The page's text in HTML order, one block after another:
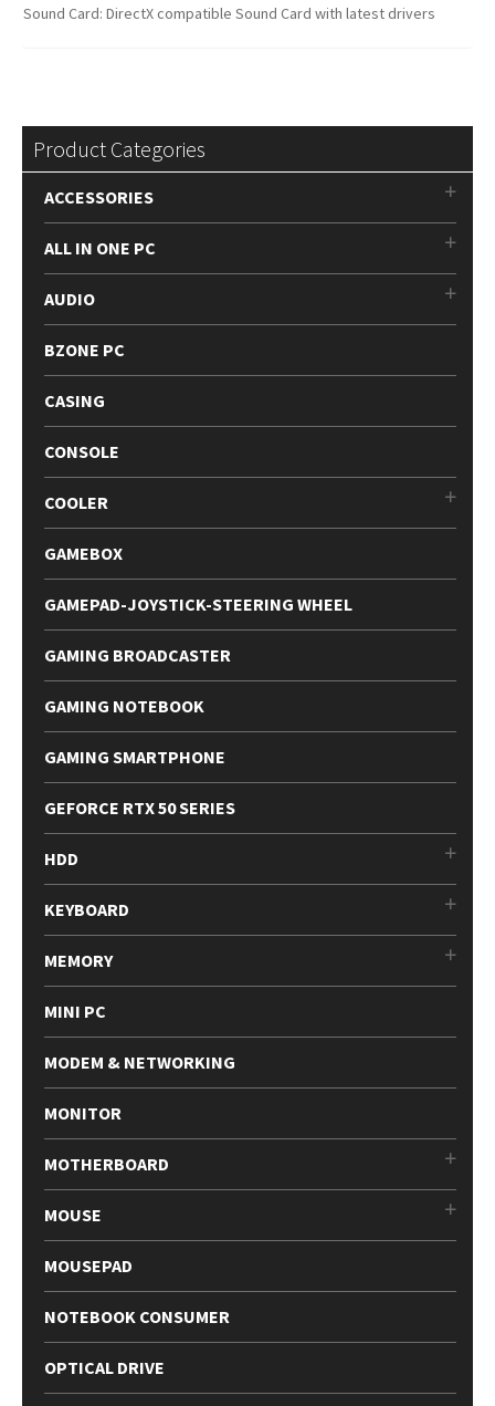
Sound Card: DirectX compatible Sound Card with latest drivers
Product Categories
ACCESSORIES
ALL IN ONE PC
AUDIO
BZONE PC
CASING
CONSOLE
COOLER
GAMEBOX
GAMEPAD-JOYSTICK-STEERING WHEEL
GAMING BROADCASTER
GAMING NOTEBOOK
GAMING SMARTPHONE
GEFORCE RTX 50 SERIES
HDD
KEYBOARD
MEMORY
MINI PC
MODEM & NETWORKING
MONITOR
MOTHERBOARD
MOUSE
MOUSEPAD
NOTEBOOK CONSUMER
OPTICAL DRIVE